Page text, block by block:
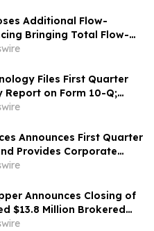
Additional Flow-
Bringing Total Flow-
to Approximately $3.26
Planned 5,000+ Metre
Files First Quarter
Report on Form 10-Q;
Progress Update
Announces First Quarter
Provides Corporate
Announces Closing of
$13.8 Million Brokered